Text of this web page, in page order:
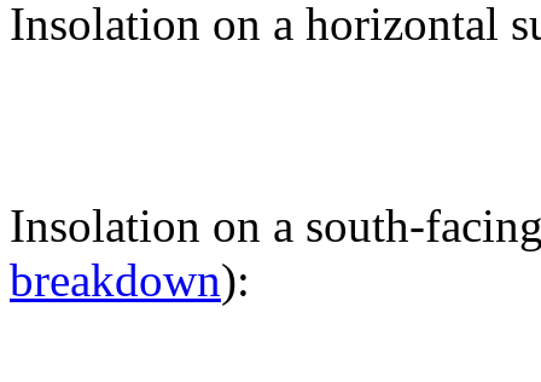
Insolation on a horizontal
Insolation on a south-
breakdown):